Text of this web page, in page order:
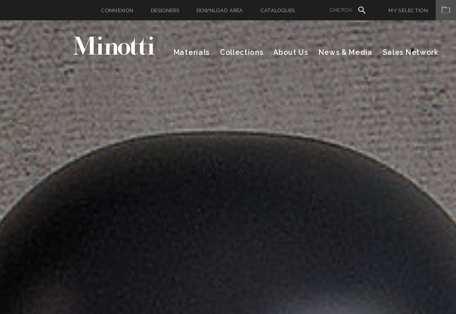
CONNEXION DESIGNERS DOWNLOAD AREA CATALOGUES MY SELECTION
Materials Collections About Us News & Media Sales Network